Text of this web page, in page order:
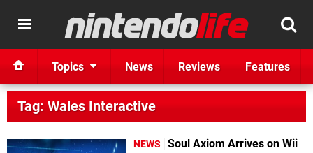
Topics News Reviews Features
Tag: Wales Interactive
NEWS
Soul Axiom Arrives on Wii